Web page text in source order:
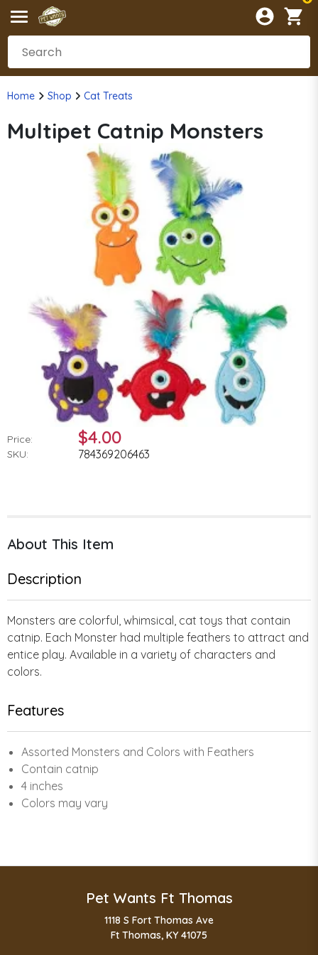
Home Shop Cat Treats
Multipet Catnip Monsters
Price: $4.00
SKU: 784369206463
About This Item
Description
Monsters are colorful, whimsical, cat toys that contain
catnip. Each Monster had multiple feathers to attract and
entice play. Available in a variety of characters and
colors.
Features
Assorted Monsters and Colors with Feathers
Contain catnip
4 inches
Colors may vary
Pet Wants Ft Thomas
1118 S Fort Thomas Ave
Ft Thomas, KY 41075